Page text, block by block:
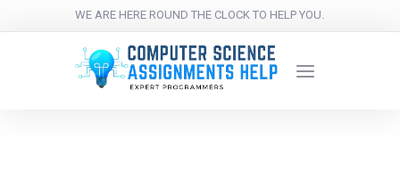
WE ARE HERE ROUND THE CLOCK TO HELP YOU.